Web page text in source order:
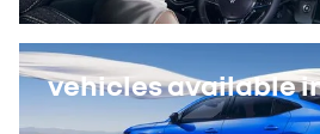
vehicles available